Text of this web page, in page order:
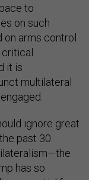
to
on such
on arms control
it is
multilateral
ignore great
past 30
has so